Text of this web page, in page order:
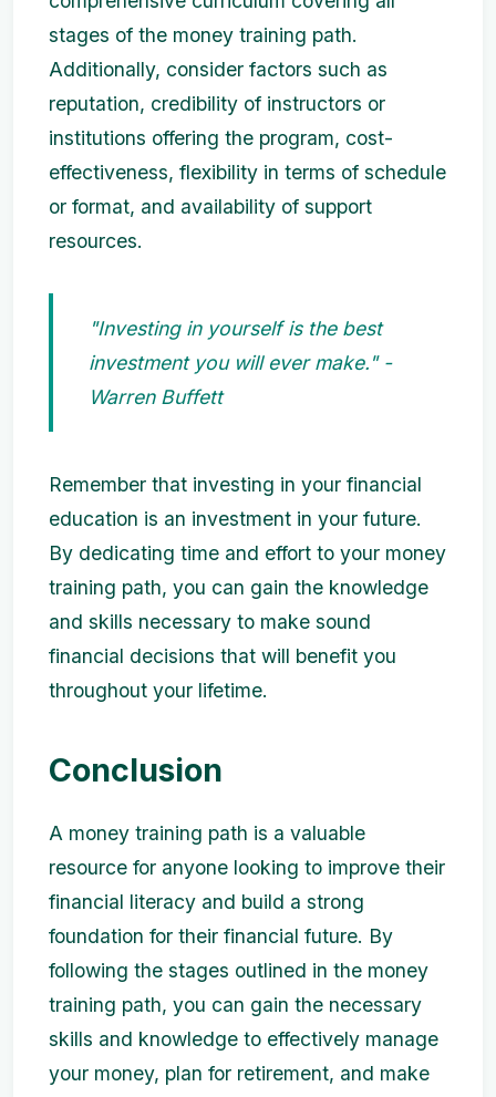
stages of the money training path.
Additionally, consider factors such as
reputation, credibility of instructors or
institutions offering the program, cost-
effectiveness, flexibility in terms of schedule
or format, and availability of support
resources.
"Investing in yourself is the best
investment you will ever make." -
Warren Buffett
Remember that investing in your financial
education is an investment in your future.
By dedicating time and effort to your money
training path, you can gain the knowledge
and skills necessary to make sound
financial decisions that will benefit you
throughout your lifetime.
Conclusion
A money training path is a valuable
resource for anyone looking to improve their
financial literacy and build a strong
foundation for their financial future. By
following the stages outlined in the money
training path, you can gain the necessary
skills and knowledge to effectively manage
your money, plan for retirement, and make